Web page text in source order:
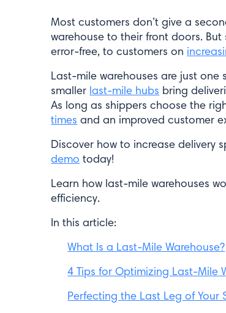
Most customers don’t give a
warehouse to their front doors.
error-free, to customers on
Last-mile warehouses are just
smaller last-mile hubs bring
As long as shippers choose the
times and an improved customer
Discover how to increase delivery
demo today!
Learn how last-mile warehouses
efficiency.
In this article:
What Is a Last-Mile Warehouse?
4 Tips for Optimizing Last-Mile
Perfecting the Last Leg of Your